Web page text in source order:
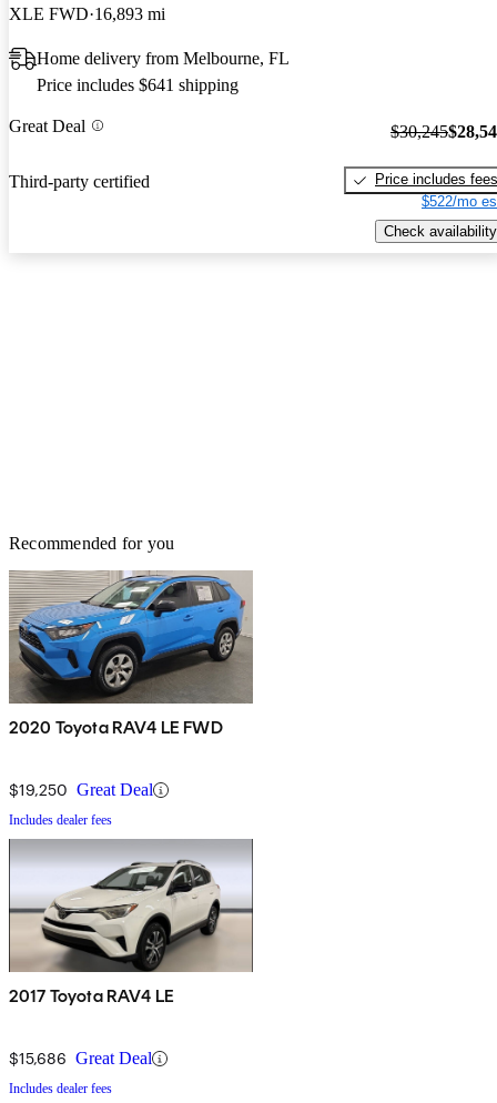
XLE FWD 16,893 mi
Home delivery from Melbourne, FL
Price includes $641 shipping
Great Deal
Third-party certified
$30,245
Price includes fees
$522/mo
Check availability
Recommended for you
2020 Toyota RAV4 LE FWD
$19,250 Great Deal
Includes dealer fees
2017 Toyota RAV4 LE
$15,686 Great Deal
Includes dealer fees